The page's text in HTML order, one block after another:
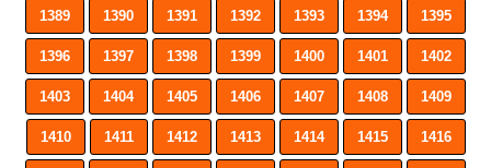
1389 1390 1391 1392 1393 1394 1395
1396 1397 1398 1399 1400 1401 1402
1403 1404 1405 1406 1407 1408 1409
1410 1411 1412 1413 1414 1415 1416